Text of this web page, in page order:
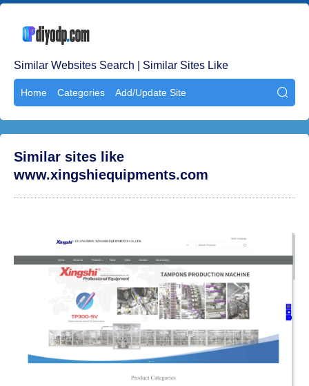
Similar Websites Search | Similar Sites Like
Home Categories Add/Update Site 
Similar sites like
www.xingshiequipments.com